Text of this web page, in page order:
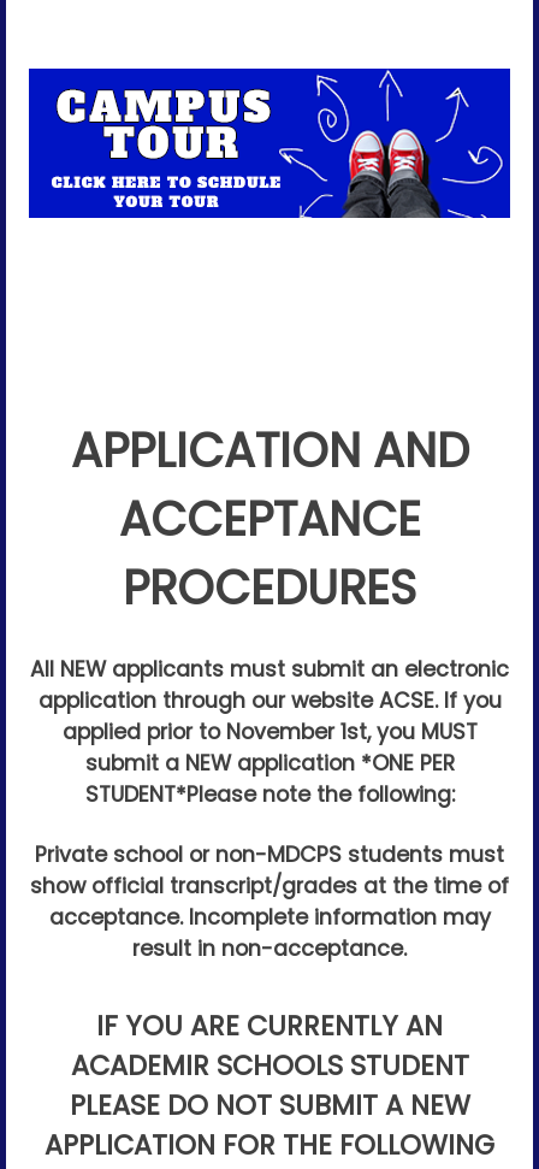
APPLICATION AND
ACCEPTANCE
PROCEDURES
All NEW applicants must submit an electronic
application through our website ACSE. If you
applied prior to November 1st, you MUST
submit a NEW application *ONE PER
STUDENT*Please note the following:
Private school or non-MDCPS students must
show official transcript/grades at the time of
acceptance. Incomplete information may
result in non-acceptance.
IF YOU ARE CURRENTLY AN
ACADEMIR SCHOOLS STUDENT
PLEASE DO NOT SUBMIT A NEW
APPLICATION FOR THE FOLLOWING